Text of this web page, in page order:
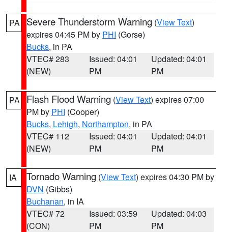
PA Severe Thunderstorm Warning (View Text)
expires 04:45 PM by PHI (Gorse)
Bucks, in PA
VTEC# 283
(NEW)
Issued: 04:01
PM
Updated: 04:01
PM
PA Flash Flood Warning (View Text) expires 07:00
PM by PHI (Cooper)
Bucks, Lehigh, Northampton, in PA
VTEC# 112
(NEW)
Issued: 04:01
PM
Updated: 04:01
PM
IA Tornado Warning (View Text) expires 04:30 PM by
DVN (Gibbs)
Buchanan, in IA
VTEC# 72
(CON)
Issued: 03:59
PM
Updated: 04:03
PM